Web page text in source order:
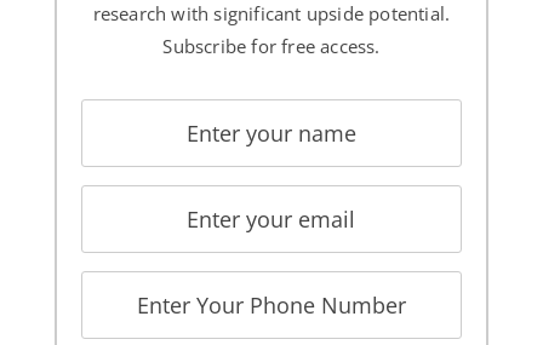
research with significant upside potential.
Subscribe for free access.